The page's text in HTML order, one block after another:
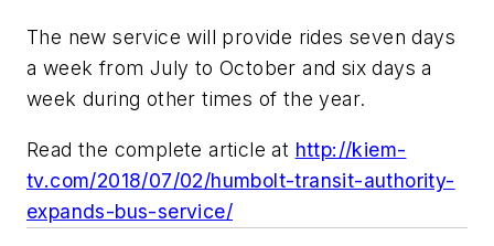
The new service will provide rides seven days
a week from July to October and six days a
week during other times of the year.
Read the complete article at http://kiem-
tv.com/2018/07/02/humbolt-transit-authority-
expands-bus-service/